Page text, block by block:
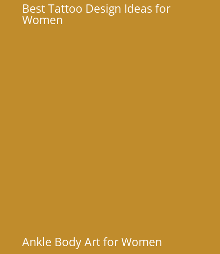
Best Tattoo Design Ideas for
Women
Ankle Body Art for Women